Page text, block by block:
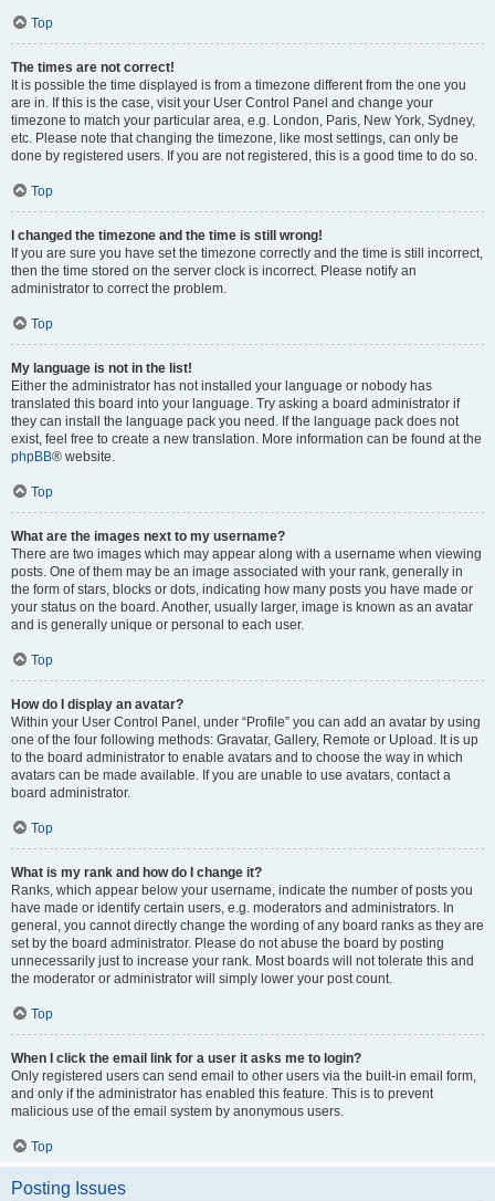
Top
The times are not correct!
It is possible the time displayed is from a timezone different from the one you
are in. If this is the case, visit your User Control Panel and change your
timezone to match your particular area, e.g. London, Paris, New York, Sydney,
etc. Please note that changing the timezone, like most settings, can only be
done by registered users. If you are not registered, this is a good time to do so.
Top
I changed the timezone and the time is still wrong!
If you are sure you have set the timezone correctly and the time is still incorrect,
then the time stored on the server clock is incorrect. Please notify an
administrator to correct the problem.
Top
My language is not in the list!
Either the administrator has not installed your language or nobody has
translated this board into your language. Try asking a board administrator if
they can install the language pack you need. If the language pack does not
exist, feel free to create a new translation. More information can be found at the
phpBB® website.
Top
What are the images next to my username?
There are two images which may appear along with a username when viewing
posts. One of them may be an image associated with your rank, generally in
the form of stars, blocks or dots, indicating how many posts you have made or
your status on the board. Another, usually larger, image is known as an avatar
and is generally unique or personal to each user.
Top
How do I display an avatar?
Within your User Control Panel, under “Profile” you can add an avatar by using
one of the four following methods: Gravatar, Gallery, Remote or Upload. It is up
to the board administrator to enable avatars and to choose the way in which
avatars can be made available. If you are unable to use avatars, contact a
board administrator.
Top
What is my rank and how do I change it?
Ranks, which appear below your username, indicate the number of posts you
have made or identify certain users, e.g. moderators and administrators. In
general, you cannot directly change the wording of any board ranks as they are
set by the board administrator. Please do not abuse the board by posting
unnecessarily just to increase your rank. Most boards will not tolerate this and
the moderator or administrator will simply lower your post count.
Top
When I click the email link for a user it asks me to login?
Only registered users can send email to other users via the built-in email form,
and only if the administrator has enabled this feature. This is to prevent
malicious use of the email system by anonymous users.
Top
Posting Issues